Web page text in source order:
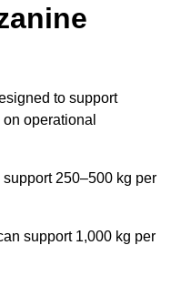
to support
operational
250–500 kg per
support 1,000 kg per